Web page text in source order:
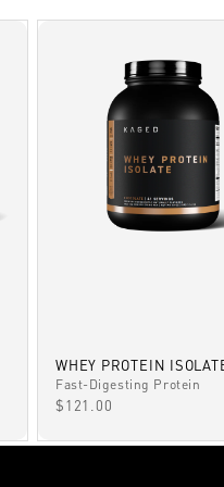
WHEY PROTEIN
Fast-Digesting Protein
SALE PRICE
$121.00